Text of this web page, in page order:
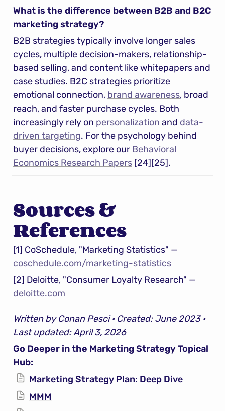
What is the difference between B2B and B2C
marketing strategy?
B2B strategies typically involve longer sales
cycles, multiple decision-makers, relationship-
based selling, and content like whitepapers and
case studies. B2C strategies prioritize
emotional connection, brand awareness, broad
reach, and faster purchase cycles. Both
increasingly rely on personalization and data-
driven targeting. For the psychology behind
buyer decisions, explore our Behavioral
Economics Research Papers [24][25].
Sources &
References
coschedule.com/marketing-statistics
deloitte.com
Written by Conan Pesci · Created: June 2023 ·
Last updated: April 3, 2026
Go Deeper in the Marketing Strategy Topical
Hub:
Marketing Strategy Plan: Deep Dive
MMM